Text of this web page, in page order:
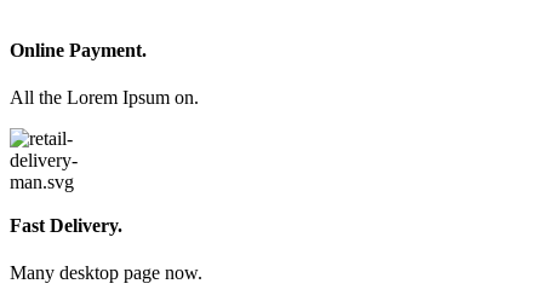
Online Payment.
All the Lorem Ipsum on.
Fast Delivery.
Many desktop page now.